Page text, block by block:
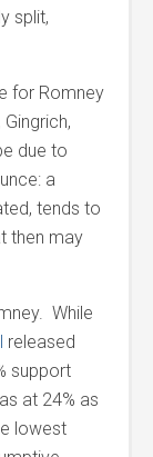
split,
for Romney
due to
a
tends to
then may
While
released
support
at 24% as
lowest